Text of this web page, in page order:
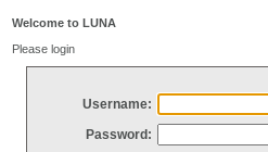
Welcome to LUNA
Please login
Username:
Password: